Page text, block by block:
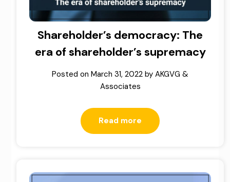
Shareholder’s democracy: The
era of shareholder’s supremacy
Posted on March 31, 2022 by AKGVG &
Associates
Read more